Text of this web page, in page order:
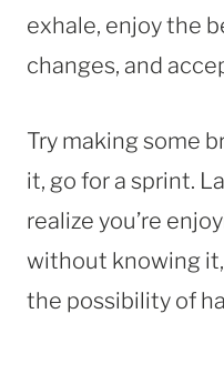
exhale, enjoy the
changes, and
Try making some
it, go for a sprint.
realize you’re
without knowing it,
the possibility of